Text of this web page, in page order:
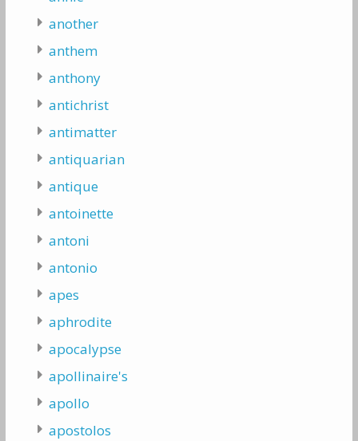
another
anthem
anthony
antichrist
antimatter
antiquarian
antique
antoinette
antoni
antonio
apes
aphrodite
apocalypse
apollinaire's
apollo
apostolos